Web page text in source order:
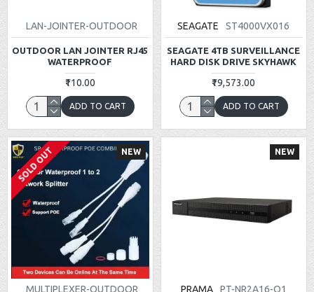
LAN-JOINTER-OUTDOOR
OUTDOOR LAN JOINTER RJ45
WATERPROOF
₹110.00
ADD TO CART
SEAGATE ST4000VX016
SEAGATE 4TB SURVEILLANCE
HARD DISK DRIVE SKYHAWK
₹19,573.00
ADD TO CART
NEW
SOLD OUT
MULTIPLEXER-OUTDOOR
NEW
PRAMA PT-NR2A16-Q1